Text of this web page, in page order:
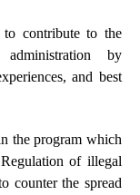
contribute to the
administration by
and best
the program which
Regulation of illegal
counter the spread